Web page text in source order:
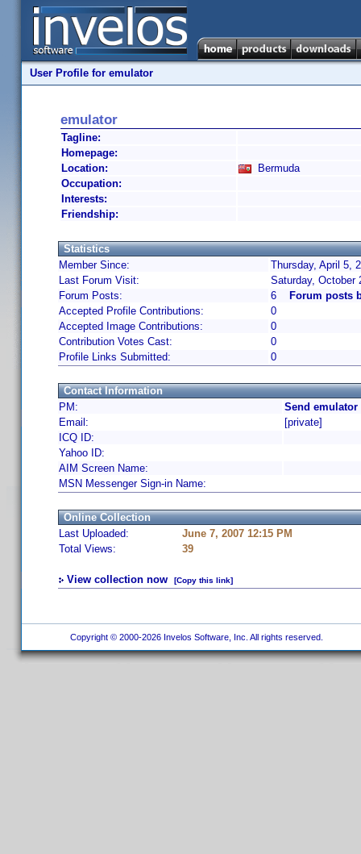
User Profile for emulator
emulator
Tagline:
Homepage:
Location:
Bermuda
Occupation:
Interests:
Friendship:
Statistics
Member Since:
Thursday, April 5,
Last Forum Visit:
Saturday, October
Forum Posts:
6
Forum posts
Accepted Profile Contributions:
0
Accepted Image Contributions:
0
Contribution Votes Cast:
0
Profile Links Submitted:
0
Contact Information
PM:
Send emulator
Email:
[private]
ICQ ID:
Yahoo ID:
AIM Screen Name:
MSN Messenger Sign-in Name:
Online Collection
Last Uploaded:
June 7, 2007 12:15 PM
Total Views:
39
View collection now [Copy this link]
Copyright © 2000-2026 Invelos Software, Inc. All rights reserved.